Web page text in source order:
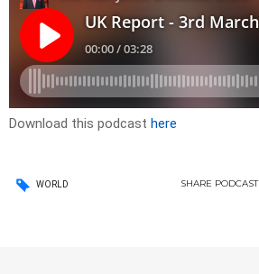
Download this podcast here
WORLD SHARE PODCAST